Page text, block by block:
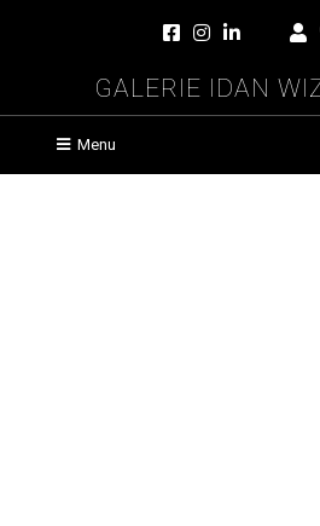
Galerie Idan
Menu